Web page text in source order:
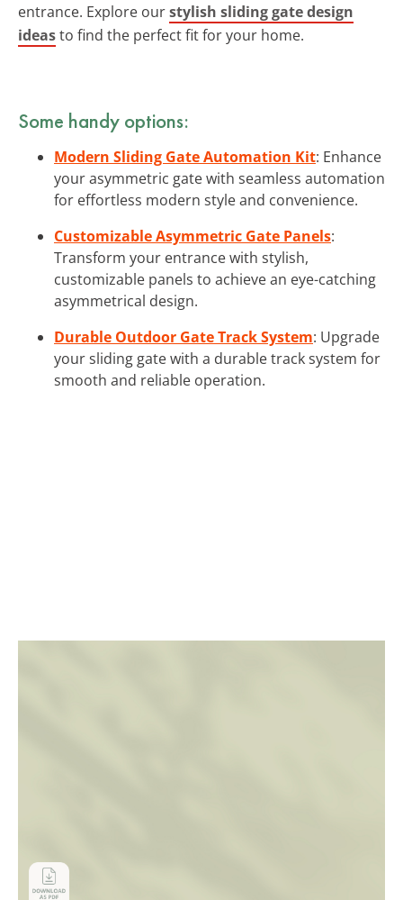
entrance. Explore ourstylish sliding gate design
ideasto find the perfect fit for your home.
Some handy options:
Modern Sliding Gate Automation Kit: Enhance
your asymmetric gate with seamless automation
for effortless modern style and convenience.
Customizable Asymmetric Gate Panels:
Transform your entrance with stylish,
customizable panels to achieve an eye-catching
asymmetrical design.
Durable Outdoor Gate Track System: Upgrade
your sliding gate with a durable track system for
smooth and reliable operation.